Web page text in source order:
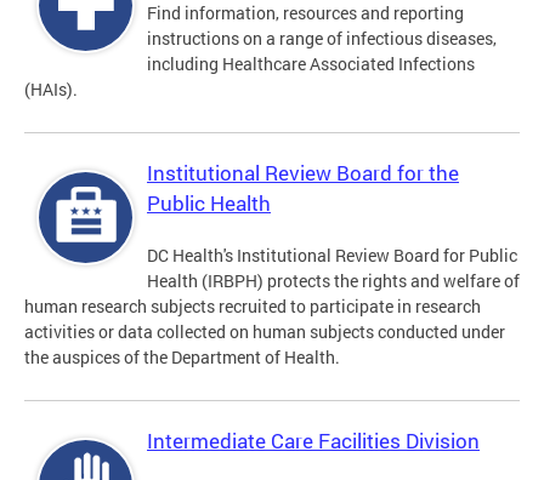
Find information, resources and reporting
instructions on a range of infectious diseases,
including Healthcare Associated Infections
(HAIs).
Institutional Review Board for the
Public Health
DC Health's Institutional Review Board for Public
Health (IRBPH) protects the rights and welfare of
human research subjects recruited to participate in research
activities or data collected on human subjects conducted under
the auspices of the Department of Health.
Intermediate Care Facilities Division